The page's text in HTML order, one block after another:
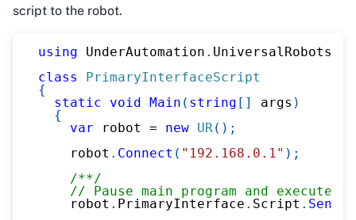
script to the robot.
using UnderAutomation . UniversalRobots
class
PrimaryInterfaceScript
{
static
void Main ( string [ ] args )
{
var robot = new UR( ) ;
    robot
. Connect ( "192.168.0.1" ) ;
/**/
// Pause main program and execute
    robot
. PrimaryInterface . Script . Send